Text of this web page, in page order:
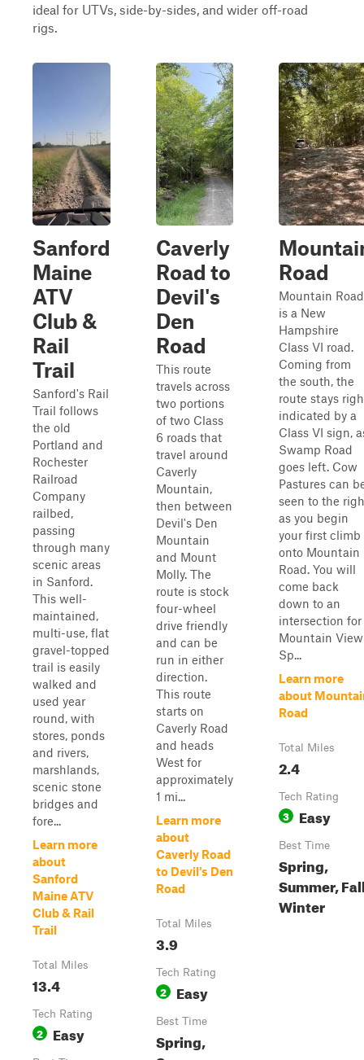
ideal for UTVs, side-by-sides, and wider off-road
rigs.
Sanford
Maine
ATV
Club &
Rail
Trail
Sanford's Rail
Trail follows
the old
Portland and
Rochester
Railroad
Company
railbed,
passing
through many
scenic areas
in Sanford.
This well-
maintained,
multi-use, flat
gravel-topped
trail is easily
walked and
used year
round, with
stores, ponds
and rivers,
marshlands,
scenic stone
bridges and
fore...
Learn more
about
Sanford
Maine ATV
Club & Rail
Trail
Total Miles
13.4
Tech Rating
2 Easy
Caverly
Road to
Devil's
Den
Road
This route
travels across
two portions
of two Class
6 roads that
travel around
Caverly
Mountain,
then between
Devil's Den
Mountain
and Mount
Molly. The
route is stock
four-wheel
drive friendly
and can be
run in either
direction.
This route
starts on
Caverly Road
and heads
West for
approximately
1 mi...
Learn more
about
Caverly Road
to Devil's Den
Road
Total Miles
3.9
Tech Rating
2 Easy
Best Time
Spring,
Road
Mountain Road
is a New
Hampshire
Class VI road.
Coming from
the south, the
route stays
indicated by a
Class VI sign,
Swamp Road
goes left. Cow
Pastures can
seen to the
as you begin
your first climb
onto Mountain
Road. You will
come back
down to an
intersection for
Mountain View
Sp...
Learn more
about
Road
Total Miles
2.4
Tech Rating
3 Easy
Best Time
Spring,
Summer,
Winter